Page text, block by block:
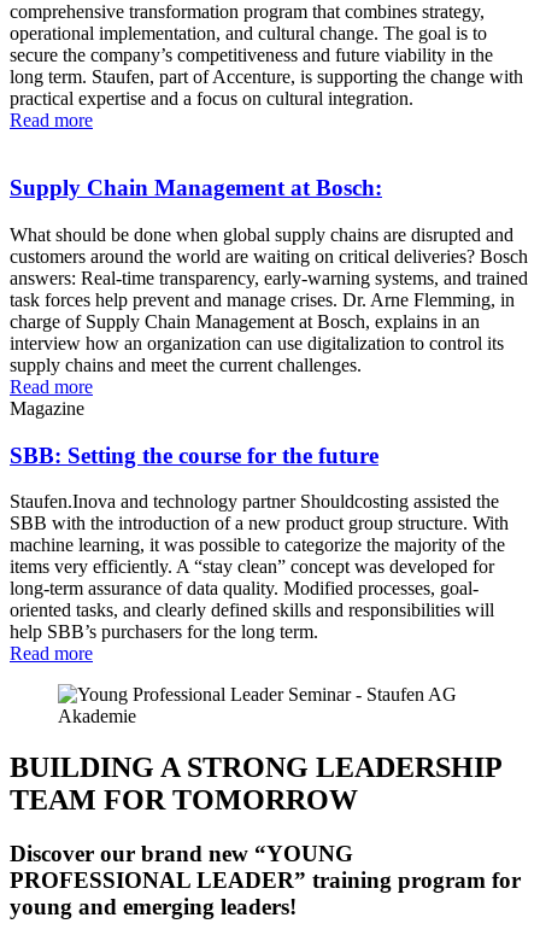
comprehensive transformation program that combines strategy,
operational implementation, and cultural change. The goal is to
secure the company’s competitiveness and future viability in the
long term. Staufen, part of Accenture, is supporting the change with
practical expertise and a focus on cultural integration.
Read more
Supply Chain Management at Bosch:
What should be done when global supply chains are disrupted and
customers around the world are waiting on critical deliveries? Bosch
answers: Real-time transparency, early-warning systems, and trained
task forces help prevent and manage crises. Dr. Arne Flemming, in
charge of Supply Chain Management at Bosch, explains in an
interview how an organization can use digitalization to control its
supply chains and meet the current challenges.
Read more
Magazine
SBB: Setting the course for the future
Staufen.Inova and technology partner Shouldcosting assisted the
SBB with the introduction of a new product group structure. With
machine learning, it was possible to categorize the majority of the
items very efficiently. A “stay clean” concept was developed for
long-term assurance of data quality. Modified processes, goal-
oriented tasks, and clearly defined skills and responsibilities will
help SBB’s purchasers for the long term.
Read more
BUILDING A STRONG LEADERSHIP
TEAM FOR TOMORROW
Discover our brand new “YOUNG
PROFESSIONAL LEADER” training program for
young and emerging leaders!